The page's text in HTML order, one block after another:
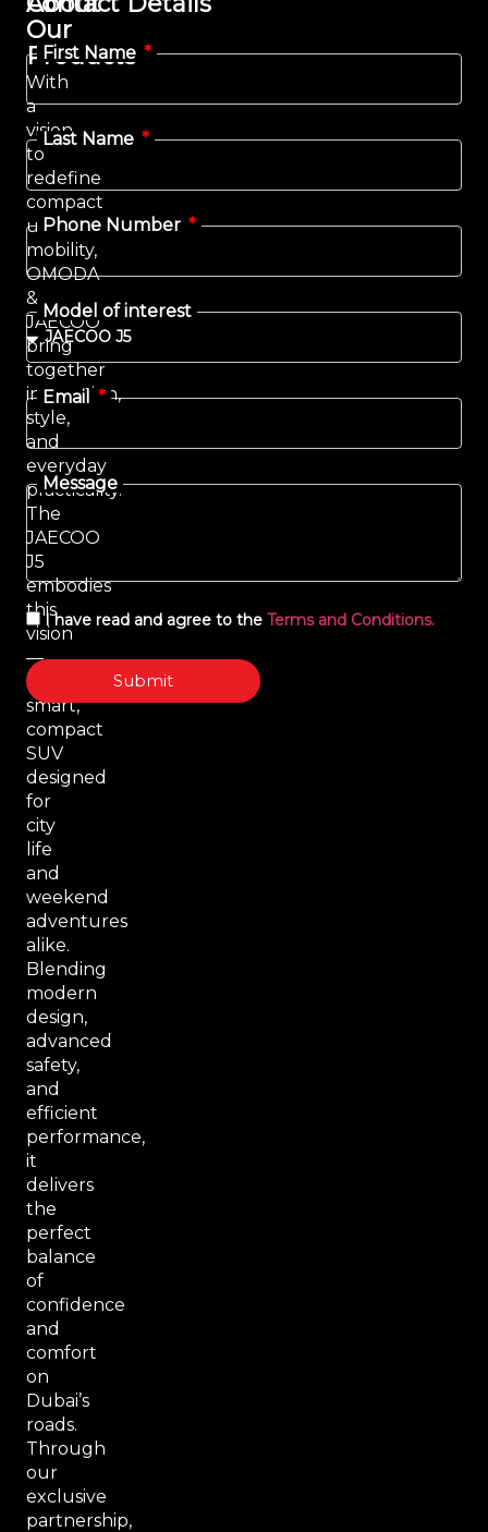
First Name
Last Name
Phone Number
Model of interest
Email
Message
I have read and agree to the Terms and Conditions.
Submit
Our
Products
With
a
vision
to
redefine
compact
urban
mobility,
OMODA
&
JAECOO
bring
together
innovation,
style,
and
everyday
practicality.
The
JAECOO
J5
embodies
this
vision
—
a
smart,
compact
SUV
designed
for
city
life
and
weekend
adventures
alike.
Blending
modern
design,
advanced
safety,
and
efficient
performance,
it
delivers
the
perfect
balance
of
confidence
and
comfort
on
Dubai’s
roads.
Through
our
exclusive
partnership,